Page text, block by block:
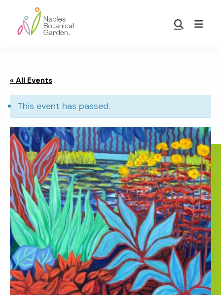
main
footer
Garden
Show
« All Events
This event has passed.